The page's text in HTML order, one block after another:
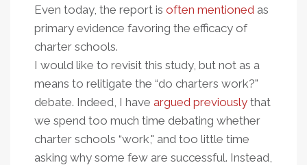
Even today, the report is often mentioned as
primary evidence favoring the efficacy of
charter schools.
I would like to revisit this study, but not as a
means to relitigate the “do charters work?"
debate. Indeed, I have argued previously that
we spend too much time debating whether
charter schools “work," and too little time
asking why some few are successful. Instead,